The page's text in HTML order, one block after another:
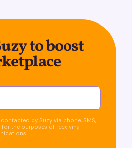
to boost
by Suzy via phone, SMS,
for the purposes of receiving